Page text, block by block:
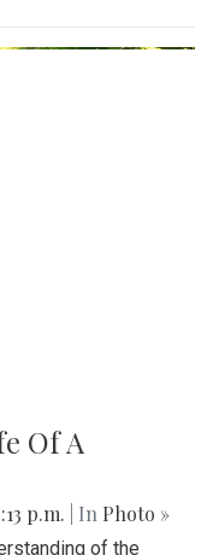
Of A
p.m. | In Photo »
of the